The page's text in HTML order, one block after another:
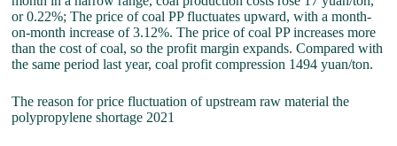
or 0.22%; The price of coal PP fluctuates upward, with a month-
on-month increase of 3.12%. The price of coal PP increases more
than the cost of coal, so the profit margin expands. Compared with
the same period last year, coal profit compression 1494 yuan/ton.
The reason for price fluctuation of upstream raw material the
polypropylene shortage 2021